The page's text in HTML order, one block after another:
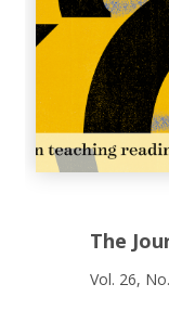
The
Vol. 26,